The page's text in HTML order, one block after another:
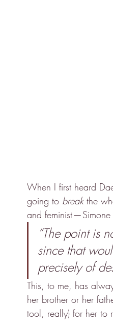
When I first heard
going to break the
and feminist —
“The point is
since that
precisely of
This, to me, has
her brother or her
tool, really) for her to